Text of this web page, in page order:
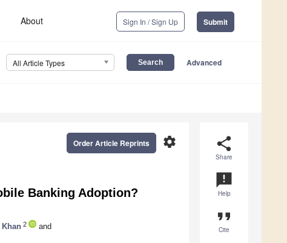
About Sign In / Sign Up Submit
All Article Types Advanced
share
Share
announcement
Help
format_quote
Cite
settings
Order Article Reprints
Banking Adoption?
Khan 2
and